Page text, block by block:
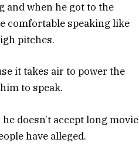
and when he got to the
comfortable speaking like
pitches.
it takes air to power the
to speak.
doesn’t accept long movie
have alleged.